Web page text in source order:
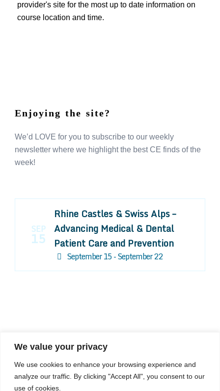
We value your privacy
We use cookies to enhance your browsing experience and
analyze our traffic. By clicking "Accept All", you consent to our
use of cookies.
provider's site for the most up to date information on
course location and time.
Enjoying the site?
We’d LOVE for you to subscribe to our weekly
newsletter where we highlight the best CE finds of the
week!
SEP
15
Rhine Castles & Swiss Alps –
Advancing Medical & Dental
Patient Care and Prevention
September 15 - September 22
COMPOSITE CE
admin@compositece.com